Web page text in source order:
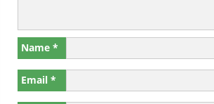
Name *
Email *